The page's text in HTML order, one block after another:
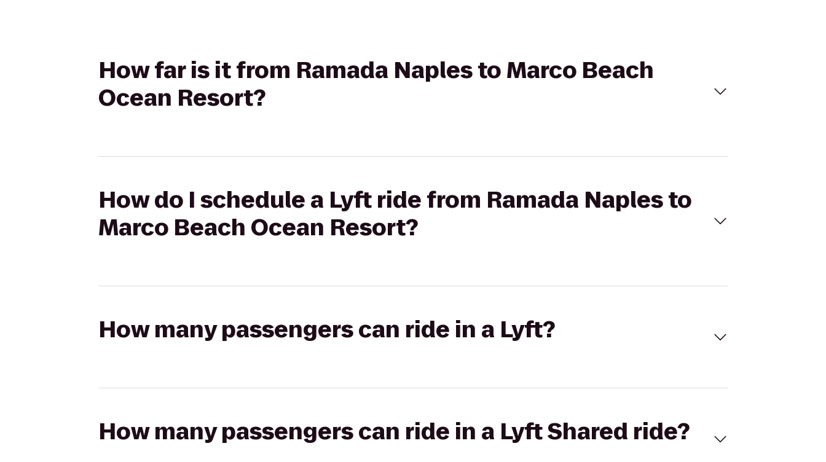
How far is it from Ramada Naples to Marco Beach
Ocean Resort?
How do I schedule a Lyft ride from Ramada Naples to
Marco Beach Ocean Resort?
How many passengers can ride in a Lyft?
How many passengers can ride in a Lyft Shared ride?